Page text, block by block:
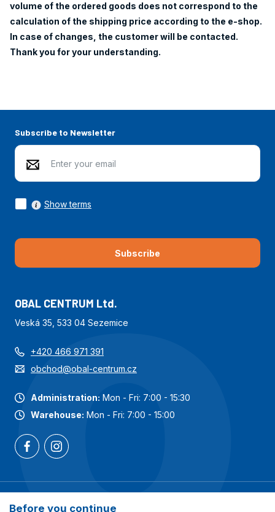
volume of the ordered goods does not correspond to the
calculation of the shipping price according to the e-shop.
In case of changes, the customer will be contacted.
Thank you for your understanding.
Subscribe to Newsletter
Subscribe
Show terms
OBAL CENTRUM Ltd.
Veská 35, 533 04 Sezemice
+420 466 971 391
obchod@obal-centrum.cz
Administration: Mon - Fri: 7:00 - 15:30
Warehouse: Mon - Fri: 7:00 - 15:00
Before you continue